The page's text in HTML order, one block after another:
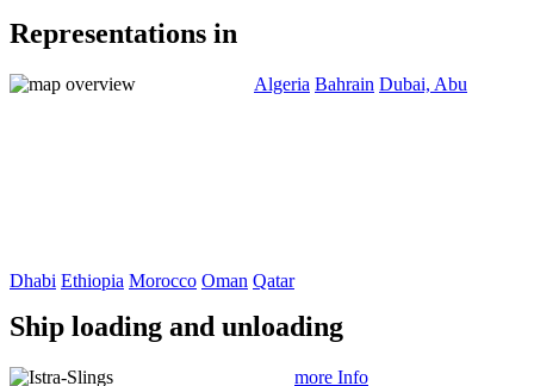
Representations in
Algeria Bahrain Dubai, Abu
Dhabi Ethiopia Morocco Oman Qatar
Ship loading and unloading
more Info